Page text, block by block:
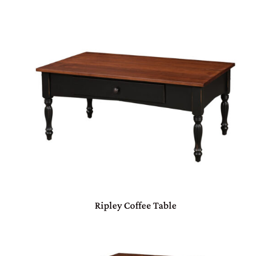
Ripley Coffee Table